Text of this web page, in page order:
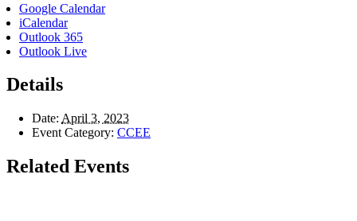
Google Calendar
iCalendar
Outlook 365
Outlook Live
Details
Date: April 3, 2023
Event Category: CCEE
Related Events